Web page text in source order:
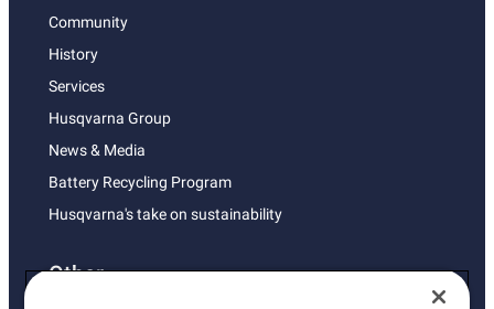
Community
History
Services
Husqvarna Group
News & Media
Battery Recycling Program
Husqvarna's take on sustainability
Other